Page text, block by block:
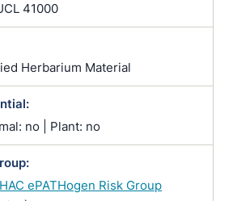
41000
Herbarium Material
no | Plant: no
ePATHogen Risk Group